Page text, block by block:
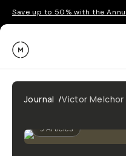
Save up to 50% with the
Moment
Journal /Victor Melchor
9 Articles